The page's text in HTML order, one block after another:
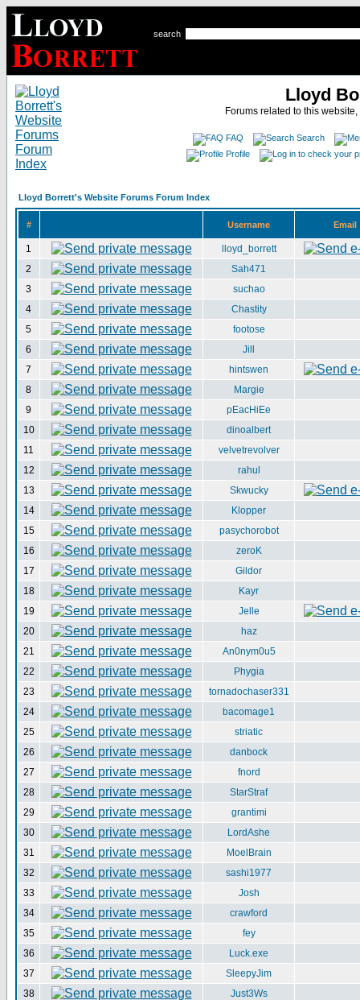
search
Lloyd
Forums related to this
FAQ
Search
Profile
Lloyd Borrett's Website Forums Forum Index
# Username Email
1
lloyd_borrett
2
Sah471
3
suchao
4
Chastity
5
footose
6
Jill
7
hintswen
8
Margie
9
pEacHiEe
10
dinoalbert
11
velvetrevolver
12
rahul
13
Skwucky
14
Klopper
15
pasychorobot
16
zeroK
17
Gildor
18
Kayr
19
Jelle
20
haz
21
An0nym0u5
22
Phygia
23
tornadochaser331
24
bacomage1
25
striatic
26
danbock
27
fnord
28
StarStraf
29
grantimi
30
LordAshe
31
MoelBrain
32
sashi1977
33
Josh
34
crawford
35
fey
36
Luck.exe
37
SleepyJim
38
Just3Ws